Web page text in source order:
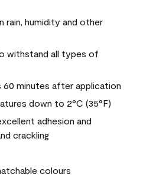
rain, humidity and other
withstand all types of
60 minutes after application
down to 2°C (35°F)
adhesion and
crackling
colours